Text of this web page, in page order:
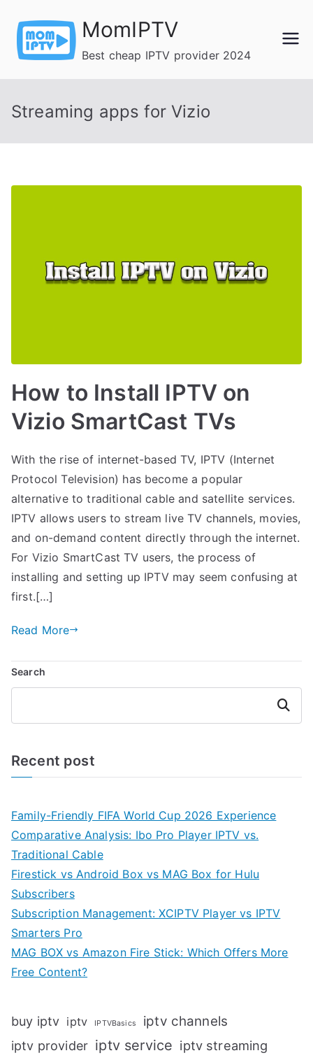
content
MomIPTV
Best cheap IPTV provider 2024
Streaming apps for Vizio
How to Install IPTV on
Vizio SmartCast TVs
With the rise of internet-based TV, IPTV (Internet
Protocol Television) has become a popular
alternative to traditional cable and satellite services.
IPTV allows users to stream live TV channels, movies,
and on-demand content directly through the internet.
For Vizio SmartCast TV users, the process of
installing and setting up IPTV may seem confusing at
first.[…]
Read More
Search
Search
Recent post
Family-Friendly FIFA World Cup 2026 Experience
Comparative Analysis: Ibo Pro Player IPTV vs.
Traditional Cable
Firestick vs Android Box vs MAG Box for Hulu
Subscribers
Subscription Management: XCIPTV Player vs IPTV
Smarters Pro
MAG BOX vs Amazon Fire Stick: Which Offers More
Free Content?
buy iptv iptv IPTVBasics iptv channels
iptv provider iptv service iptv streaming